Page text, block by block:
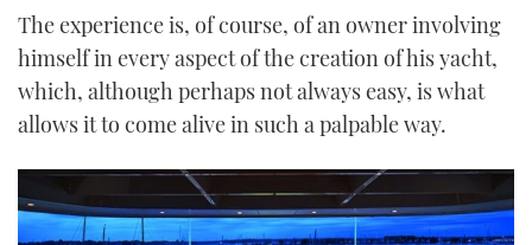
The experience is, of course, of an owner involving
himself in every aspect of the creation of his yacht,
which, although perhaps not always easy, is what
allows it to come alive in such a palpable way.